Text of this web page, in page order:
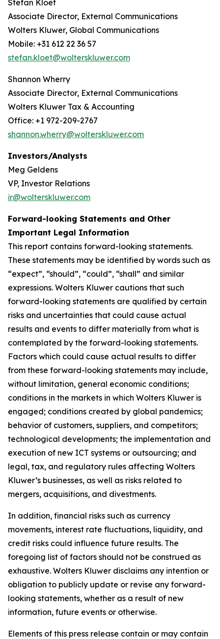
Stefan Kloet
Associate Director, External Communications
Wolters Kluwer, Global Communications
Mobile: +31 612 22 36 57
stefan.kloet@wolterskluwer.com
Shannon Wherry
Associate Director, External Communications
Wolters Kluwer Tax & Accounting
Office: +1 972-209-2767
shannon.wherry@wolterskluwer.com
Investors/Analysts
Meg Geldens
VP, Investor Relations
ir@wolterskluwer.com
Forward-looking Statements and Other
Important Legal Information
This report contains forward-looking statements.
These statements may be identified by words such as
“expect”, “should”, “could”, “shall” and similar
expressions. Wolters Kluwer cautions that such
forward-looking statements are qualified by certain
risks and uncertainties that could cause actual
results and events to differ materially from what is
contemplated by the forward-looking statements.
Factors which could cause actual results to differ
from these forward-looking statements may include,
without limitation, general economic conditions;
conditions in the markets in which Wolters Kluwer is
engaged; conditions created by global pandemics;
behavior of customers, suppliers, and competitors;
technological developments; the implementation and
execution of new ICT systems or outsourcing; and
legal, tax, and regulatory rules affecting Wolters
Kluwer’s businesses, as well as risks related to
mergers, acquisitions, and divestments.
In addition, financial risks such as currency
movements, interest rate fluctuations, liquidity, and
credit risks could influence future results. The
foregoing list of factors should not be construed as
exhaustive. Wolters Kluwer disclaims any intention or
obligation to publicly update or revise any forward-
looking statements, whether as a result of new
information, future events or otherwise.
Elements of this press release contain or may contain